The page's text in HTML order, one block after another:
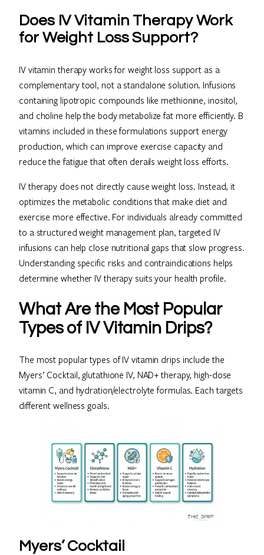
Does IV Vitamin Therapy Work
for Weight Loss Support?
IV vitamin therapy works for weight loss support as a
complementary tool, not a standalone solution. Infusions
containing lipotropic compounds like methionine, inositol,
and choline help the body metabolize fat more efficiently. B
vitamins included in these formulations support energy
production, which can improve exercise capacity and
reduce the fatigue that often derails weight loss efforts.
IV therapy does not directly cause weight loss. Instead, it
optimizes the metabolic conditions that make diet and
exercise more effective. For individuals already committed
to a structured weight management plan, targeted IV
infusions can help close nutritional gaps that slow progress.
Understanding specific risks and contraindications helps
determine whether IV therapy suits your health profile.
What Are the Most Popular
Types of IV Vitamin Drips?
The most popular types of IV vitamin drips include the
Myers’ Cocktail, glutathione IV, NAD+ therapy, high-dose
vitamin C, and hydration/electrolyte formulas. Each targets
different wellness goals.
Myers’ Cocktail